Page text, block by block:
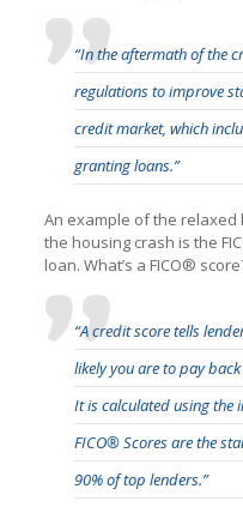
“In the aftermath of the
regulations to improve
credit market, which
granting loans.”
An example of the
the housing crash is the
loan. What’s a FICO®
“A credit score tells
likely you are to pay
It is calculated using the
FICO® Scores are the
90% of top lenders.”